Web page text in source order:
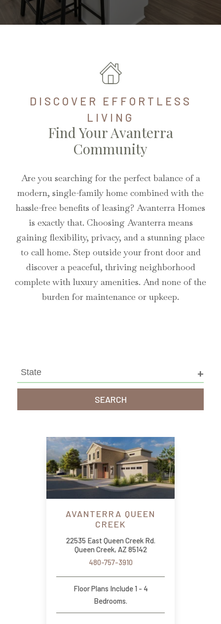
DISCOVER EFFORTLESS
LIVING
Find Your Avanterra
Community
Are you searching for the perfect balance of a
modern, single-family home combined with the
hassle-free benefits of leasing? Avanterra Homes
is exactly that. Choosing Avanterra means
gaining flexibility, privacy, and a stunning place
to call home. Step outside your front door and
discover a peaceful, thriving neighborhood
complete with luxury amenities. And none of the
burden for maintenance or upkeep.
SEARCH
AVANTERRA QUEEN
CREEK
22535 East Queen Creek Rd.
Queen Creek, AZ 85142
480-757-3910
Floor Plans Include 1 - 4
Bedrooms.